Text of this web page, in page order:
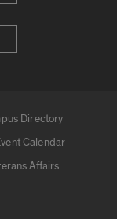
Directory
Calendar
Affairs